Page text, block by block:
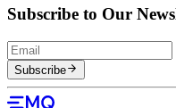
Subscribe to Our
Subscribe